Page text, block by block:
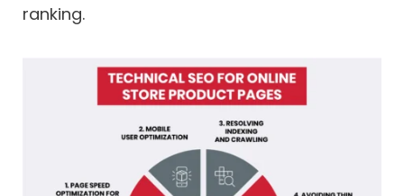
ranking.